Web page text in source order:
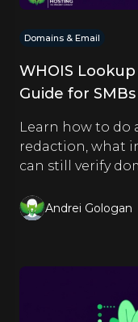
Domains & Email
WHOIS Lookup
Guide for SMBs
Learn how to do
redaction, what
can still verify
Andrei Gologan